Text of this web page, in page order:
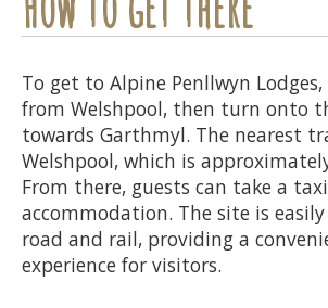
To get to Alpine Penllwyn
from Welshpool, then turn onto
towards Garthmyl. The nearest
Welshpool, which is
From there, guests can take a
accommodation. The site is easily
road and rail, providing a
experience for visitors.